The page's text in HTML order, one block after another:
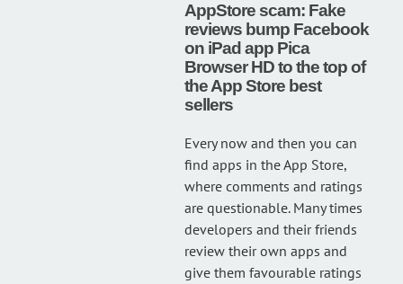
AppStore scam: Fake
reviews bump Facebook
on iPad app Pica
Browser HD to the top of
the App Store best
sellers
Every now and then you can
find apps in the App Store,
where comments and ratings
are questionable. Many times
developers and their friends
review their own apps and
give them favourable ratings